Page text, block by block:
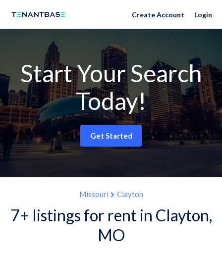
Create Account Login
Start Your Search
Today!
Get Started
Missouri Clayton
7+ listings for rent in Clayton,
MO